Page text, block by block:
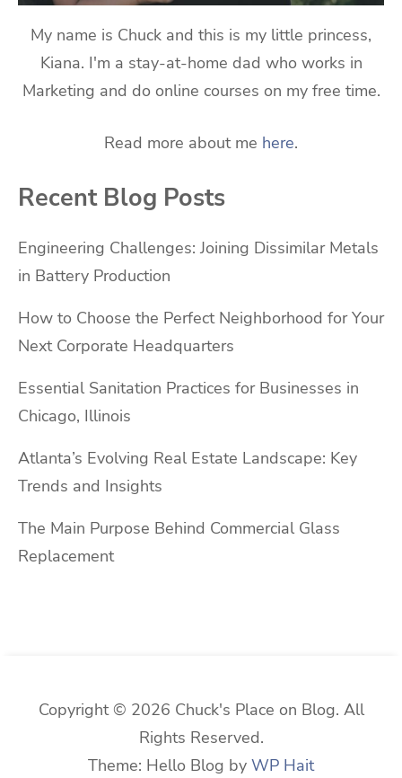
My name is Chuck and this is my little princess,
Kiana. I'm a stay-at-home dad who works in
Marketing and do online courses on my free time.
Read more about me here.
Recent Blog Posts
Engineering Challenges: Joining Dissimilar Metals
in Battery Production
How to Choose the Perfect Neighborhood for Your
Next Corporate Headquarters
Essential Sanitation Practices for Businesses in
Chicago, Illinois
Atlanta’s Evolving Real Estate Landscape: Key
Trends and Insights
The Main Purpose Behind Commercial Glass
Replacement
Copyright © 2026 Chuck's Place on Blog. All
Rights Reserved.
Theme: Hello Blog by WP Hait